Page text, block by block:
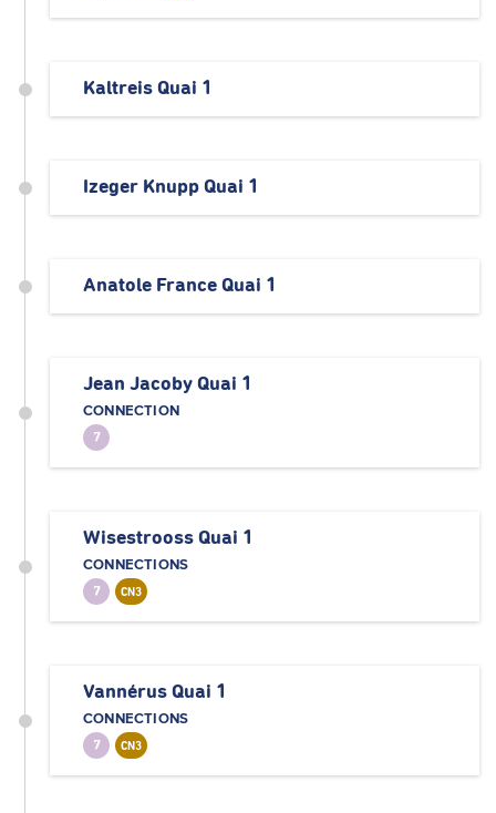
Kaltreis Quai 1
Izeger Knupp Quai 1
Anatole France Quai 1
Jean Jacoby Quai 1
CONNECTION
7
Wisestrooss Quai 1
CONNECTIONS
7 CN3
Vannérus Quai 1
CONNECTIONS
7 CN3